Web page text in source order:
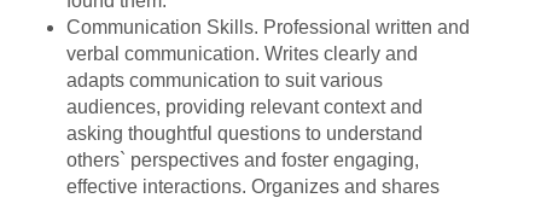
Communication Skills. Professional written and
verbal communication. Writes clearly and
adapts communication to suit various
audiences, providing relevant context and
asking thoughtful questions to understand
others` perspectives and foster engaging,
effective interactions. Organizes and shares